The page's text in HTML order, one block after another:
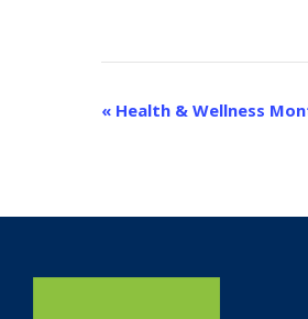
Event
« Health & Wellness